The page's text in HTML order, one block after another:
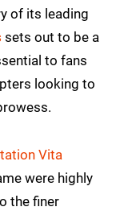
of its leading
sets out to be a
to fans
looking to
Vita
were highly
the finer